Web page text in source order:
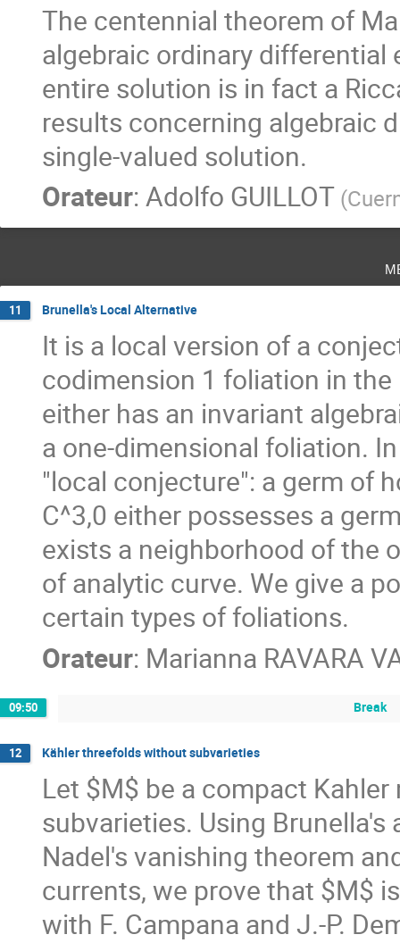
The centennial theorem of
algebraic ordinary
entire solution is in fact a
results concerning algebraic
single-valued solution.
Orateur:Adolfo GUILLOT (
11 Brunella's Local Alternative
It is a local version of a
codimension 1 foliation in
either has an invariant
a one-dimensional foliation.
"local conjecture": a germ of
C^3,0 either possesses a
exists a neighborhood of the
of analytic curve. We give a
certain types of foliations.
Orateur: Marianna RAVARA
09:50 Break
12 Kähler threefolds without subvarieties
Let $M$ be a compact
subvarieties. Using
Nadel's vanishing theorem
currents, we prove that $M$
with F. Campana and J.-P.